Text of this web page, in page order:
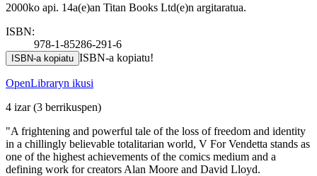
2000ko api. 14a(e)an Titan Books Ltd(e)n argitaratua.
ISBN:
978-1-85286-291-6
ISBN-a kopiatu ISBN-a kopiatu!
OpenLibraryn ikusi
4 izar(3 berrikuspen)
"A frightening and powerful tale of the loss of freedom and identity
in a chillingly believable totalitarian world, V For Vendetta stands as
one of the highest achievements of the comics medium and a
defining work for creators Alan Moore and David Lloyd.